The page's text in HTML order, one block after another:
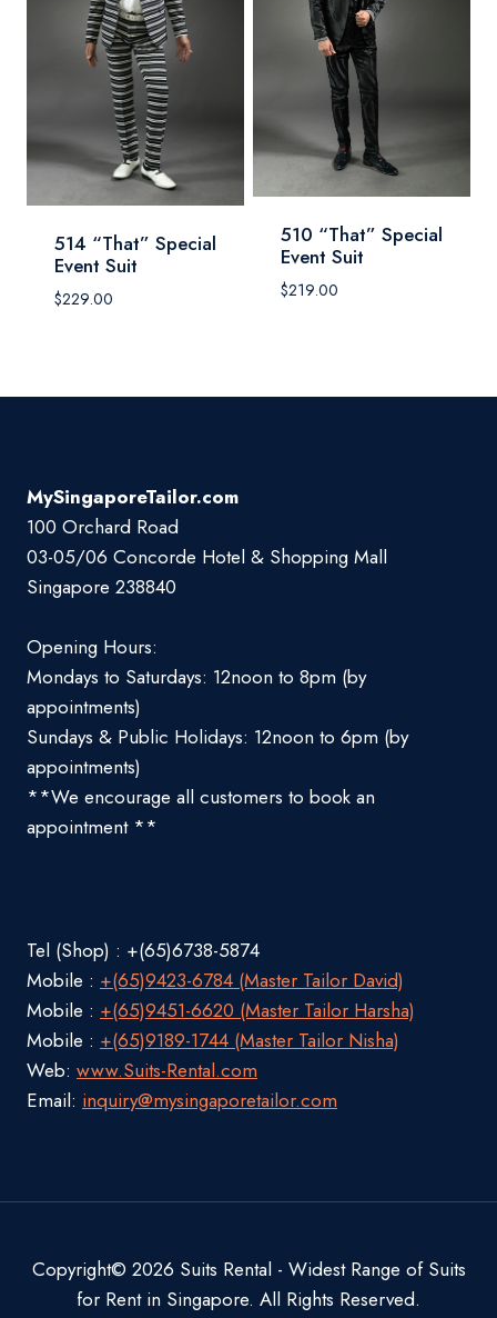
514 “That” Special
Event Suit
$229.00
510 “That” Special
Event Suit
$219.00
MySingaporeTailor.com
100 Orchard Road
03-05/06 Concorde Hotel & Shopping Mall
Singapore 238840
Opening Hours:
Mondays to Saturdays: 12noon to 8pm (by
appointments)
Sundays & Public Holidays: 12noon to 6pm (by
appointments)
**We encourage all customers to book an
appointment **
Tel (Shop) : +(65)6738-5874
Mobile : +(65)9423-6784 (Master Tailor David)
Mobile : +(65)9451-6620 (Master Tailor Harsha)
Mobile : +(65)9189-1744 (Master Tailor Nisha)
Web: www.Suits-Rental.com
Email: inquiry@mysingaporetailor.com
Copyright© 2026 Suits Rental - Widest Range of Suits
for Rent in Singapore. All Rights Reserved.